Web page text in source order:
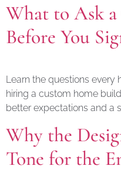
What to Ask
Before You
Learn the questions every
hiring a custom home
better expectations and a
Why the
Tone for the